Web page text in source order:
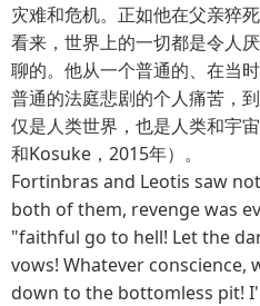
灾难和危机。正如他在父亲猝
看来，世界上的一切都是令人
聊的。他从一个普通的、在当
普通的法庭悲剧的个人痛苦，
仅是人类世界，也是人类和宇
和Kosuke，2015年）。
Fortinbras and Leotis saw
both of them, revenge was
"faithful go to hell! Let the
vows! Whatever conscience,
down to the bottomless pit!